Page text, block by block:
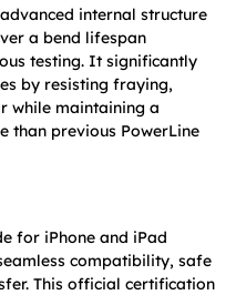
internal structure
a bend lifespan
testing. It significantly
by resisting fraying,
while maintaining a
than previous PowerLine
for iPhone and iPad
compatibility, safe
This official certification